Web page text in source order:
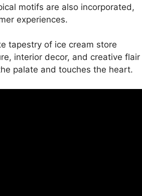
motifs are also incorporated,
experiences.
tapestry of ice cream store
interior decor, and creative flair
palate and touches the heart.